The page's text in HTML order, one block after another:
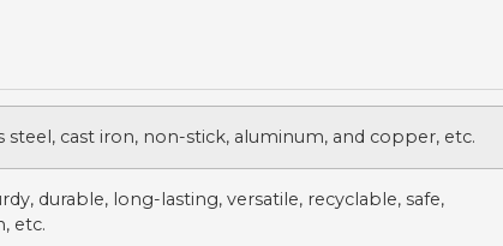
steel, cast iron, non-stick, aluminum, and copper, etc.
durable, long-lasting, versatile, recyclable, safe,
etc.